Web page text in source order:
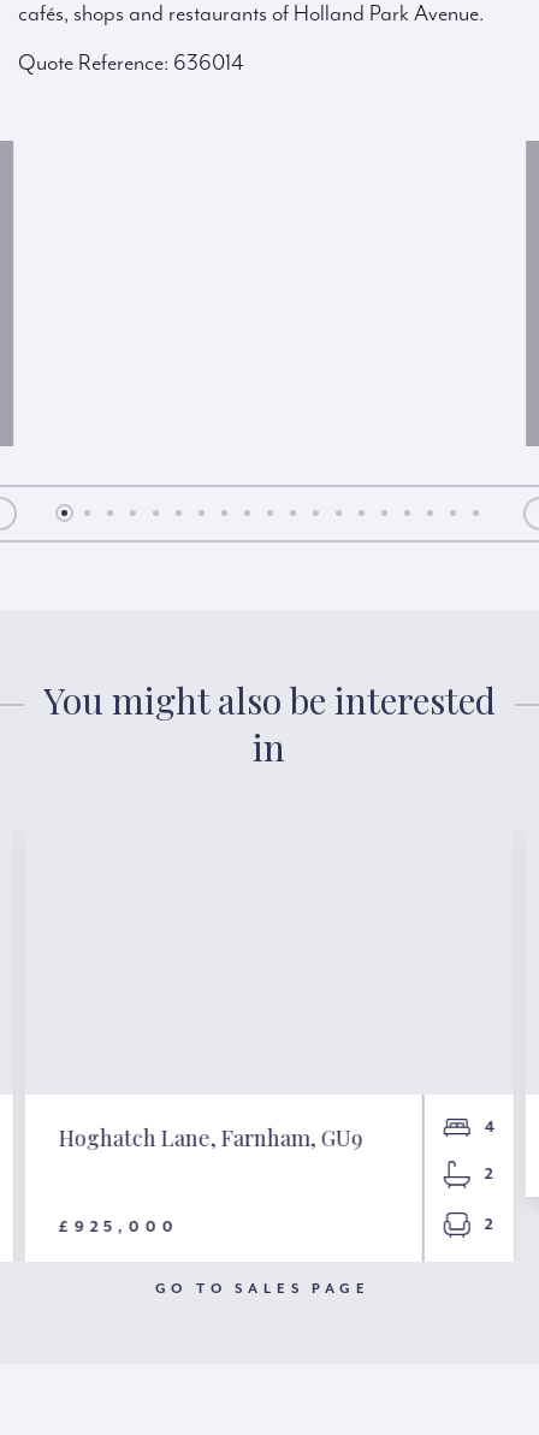
cafés, shops and restaurants of Holland Park Avenue.
Quote Reference: 636014
You might also be interested
in
Hoghatch Lane, Farnham, GU9
£925,000
4
2
2
GO TO SALES PAGE